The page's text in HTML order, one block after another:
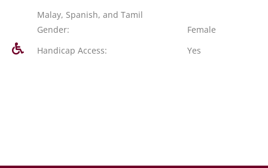
Malay, Spanish, and Tamil
Gender:
Female
Handicap Access:
Yes